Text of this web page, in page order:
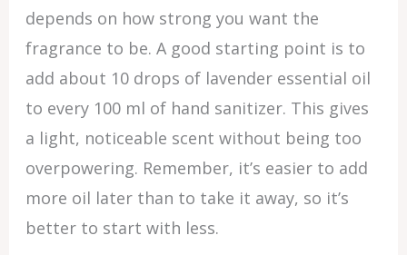
depends on how strong you want the
fragrance to be. A good starting point is to
add about 10 drops of lavender essential oil
to every 100 ml of hand sanitizer. This gives
a light, noticeable scent without being too
overpowering. Remember, it’s easier to add
more oil later than to take it away, so it’s
better to start with less.